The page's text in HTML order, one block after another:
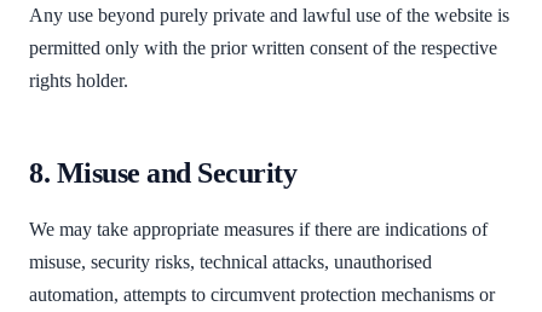
Any use beyond purely private and lawful use of the website is
permitted only with the prior written consent of the respective
rights holder.
8. Misuse and Security
We may take appropriate measures if there are indications of
misuse, security risks, technical attacks, unauthorised
automation, attempts to circumvent protection mechanisms or